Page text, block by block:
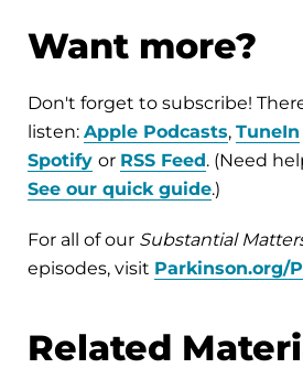
Want more?
Don't forget to subscribe!
listen: Apple Podcasts, TuneIn
Spotify or RSS Feed. (Need
See our quick guide.)
For all of our Substantial
episodes, visit Parkinson.org/
Related